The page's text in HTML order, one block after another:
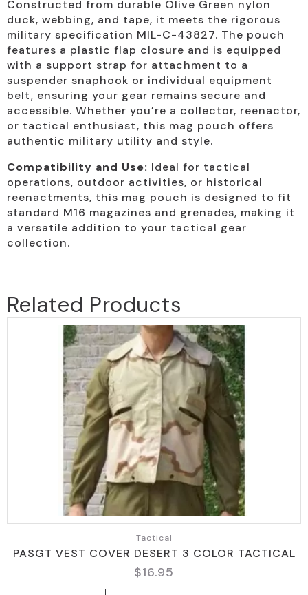
Constructed from durable Olive Green nylon
duck, webbing, and tape, it meets the rigorous
military specification MIL-C-43827. The pouch
features a plastic flap closure and is equipped
with a support strap for attachment to a
suspender snaphook or individual equipment
belt, ensuring your gear remains secure and
accessible. Whether you’re a collector, reenactor,
or tactical enthusiast, this mag pouch offers
authentic military utility and style.
Compatibility and Use: Ideal for tactical
operations, outdoor activities, or historical
reenactments, this mag pouch is designed to fit
standard M16 magazines and grenades, making it
a versatile addition to your tactical gear
collection.
Related Products
Tactical
PASGT VEST COVER DESERT 3 COLOR TACTICAL
$16.95